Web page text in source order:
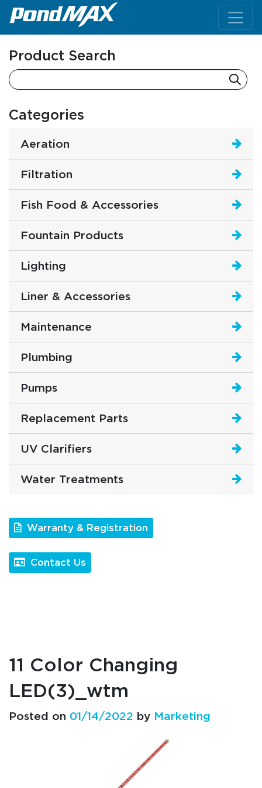
Main Navigation
Product Search
Categories
Aeration
Filtration
Fish Food & Accessories
Fountain Products
Lighting
Liner & Accessories
Maintenance
Plumbing
Pumps
Replacement Parts
UV Clarifiers
Water Treatments
Warranty & Registration
Contact Us
11 Color Changing
LED(3)_wtm
Posted on 01/14/2022 by Marketing